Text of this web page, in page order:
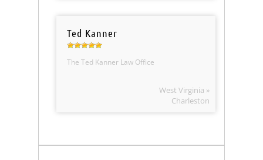
Ted Kanner
The Ted Kanner Law Office
West Virginia »
Charleston